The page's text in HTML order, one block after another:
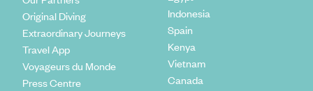
Original Diving
Extraordinary Journeys
Travel App
Voyageurs du Monde
Press Centre
Indonesia
Spain
Kenya
Vietnam
Canada